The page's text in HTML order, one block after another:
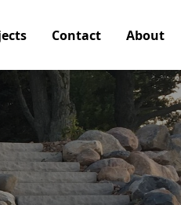
Contact About